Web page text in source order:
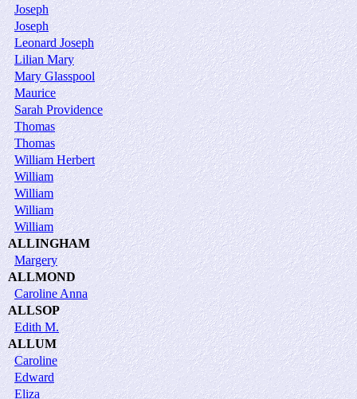
Joseph
Joseph
Leonard Joseph
Lilian Mary
Mary Glasspool
Maurice
Sarah Providence
Thomas
Thomas
William Herbert
William
William
William
William
ALLINGHAM
Margery
ALLMOND
Caroline Anna
ALLSOP
Edith M.
ALLUM
Caroline
Edward
Eliza